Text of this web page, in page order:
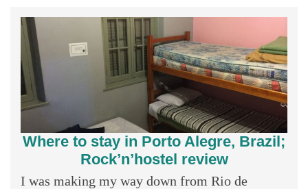
Where to stay in Porto Alegre, Brazil;
Rock’n’hostel review
I was making my way down from Rio de